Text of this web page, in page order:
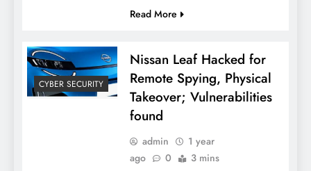
Read More
CYBER SECURITY
Nissan Leaf Hacked for
Remote Spying, Physical
Takeover; Vulnerabilities
found
admin
1 year
ago
0 3 mins